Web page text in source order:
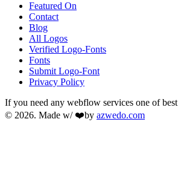
Featured On
Contact
Blog
All Logos
Verified Logo-Fonts
Fonts
Submit Logo-Font
Privacy Policy
If you need any webflow services one of best
© 2026. Made w/ ❤️by azwedo.com